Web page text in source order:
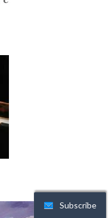
Subscribe